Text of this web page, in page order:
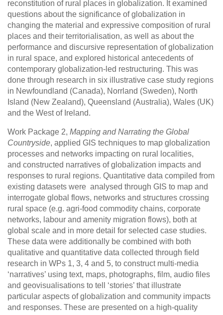
reconstitution of rural places in globalization. It examined
questions about the significance of globalization in
changing the material and expressive composition of rural
places and their territorialisation, as well as about the
performance and discursive representation of globalization
in rural space, and explored historical antecedents of
contemporary globalization-led restructuring. This was
done through research in six illustrative case study regions
in Newfoundland (Canada), Norrland (Sweden), North
Island (New Zealand), Queensland (Australia), Wales (UK)
and the West of Ireland.
Work Package 2, Mapping and Narrating the Global
Countryside, applied GIS techniques to map globalization
processes and networks impacting on rural localities,
and constructed narratives of globalization impacts and
responses to rural regions. Quantitative data compiled from
existing datasets were analysed through GIS to map and
interrogate global flows, networks and structures crossing
rural space (e.g. agri-food commodity chains, corporate
networks, labour and amenity migration flows), both at
global scale and in more detail for selected case studies.
These data were additionally be combined with both
qualitative and quantitative data collected through field
research in WPs 1, 3, 4 and 5, to construct multi-media
‘narratives’ using text, maps, photographs, film, audio files
and geovisualisations to tell ‘stories’ that illustrate
particular aspects of globalization and community impacts
and responses. These are presented on a high-quality